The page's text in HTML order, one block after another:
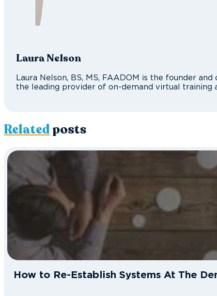
Laura Nelson
Laura Nelson, BS, MS, FAADOM is the founder
the leading provider of on-demand virtual training
Related posts
How to Re-Establish Systems At The